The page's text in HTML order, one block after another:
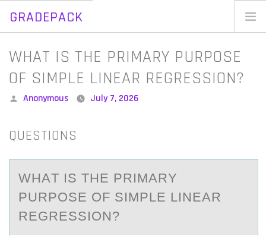
GRADEPACK
Skip
content
WHAT IS THE PRIMARY PURPOSE
OF SIMPLE LINEAR REGRESSION?
Posted
Anonymous July 7, 2026
QUESTIONS
WHАT IS THE PRIMАRY
PURPОSE ОF SIMPLE LINEАR
REGRESSIОN?